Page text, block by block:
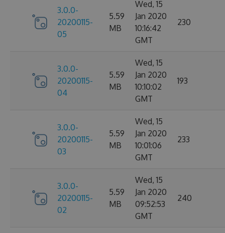
3.0.0-
20200115-
05
5.59
MB
Wed, 15
Jan 2020
10:16:42
GMT
230
3.0.0-
20200115-
04
5.59
MB
Wed, 15
Jan 2020
10:10:02
GMT
193
3.0.0-
20200115-
03
5.59
MB
Wed, 15
Jan 2020
10:01:06
GMT
233
3.0.0-
20200115-
02
5.59
MB
Wed, 15
Jan 2020
09:52:53
GMT
240